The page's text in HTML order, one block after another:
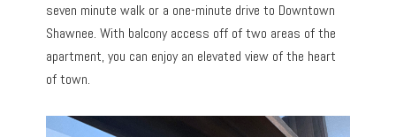
seven minute walk or a one-minute drive to Downtown
Shawnee. With balcony access off of two areas of the
apartment, you can enjoy an elevated view of the heart
of town.